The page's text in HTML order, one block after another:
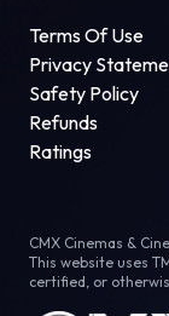
Terms Of Use
Privacy
Safety Policy
Refunds
Ratings
CMX Cinemas &
This website uses
certified, or